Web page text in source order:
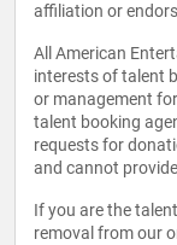
affiliation or
All American
interests of talent
or management
talent booking
requests for
and cannot
If you are the
removal from our